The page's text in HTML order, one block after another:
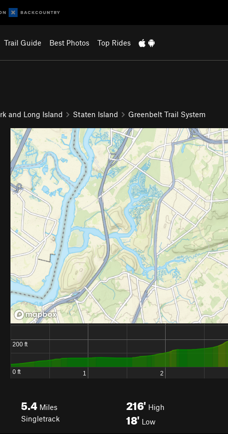
Trail Guide Best Photos Top Rides
and Long Island Staten Island Greenbelt Trail System
5.4 Miles
Singletrack
216' High
18' Low